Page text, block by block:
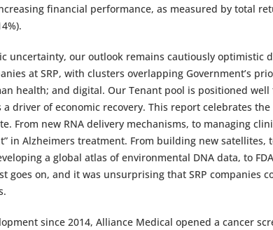
financial performance, as measured by total
uncertainty, our outlook remains cautiously optimistic
at SRP, with clusters overlapping Government’s
health; and digital. Our Tenant pool is positioned
driver of economic recovery. This report celebrates
From new RNA delivery mechanisms, to managing
in Alzheimers treatment. From building new satellites,
a global atlas of environmental DNA data, to
goes on, and it was unsurprising that SRP companies
since 2014, Alliance Medical opened a cancer